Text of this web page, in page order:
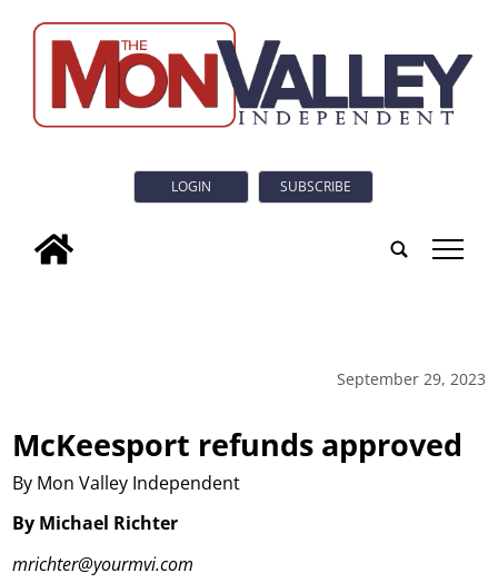
LOGIN SUBSCRIBE
tap
September 29, 2023
McKeesport refunds approved
By Mon Valley Independent
By Michael Richter
mrichter@yourmvi.com